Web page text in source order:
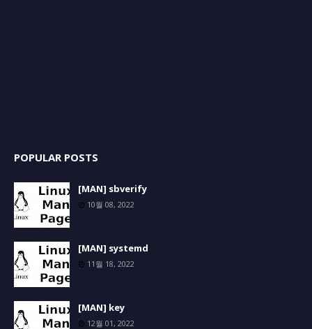
POPULAR POSTS
[MAN] sbverify
10월 08, 2022
[MAN] systemd
11월 18, 2022
[MAN] key
12월 01, 2022